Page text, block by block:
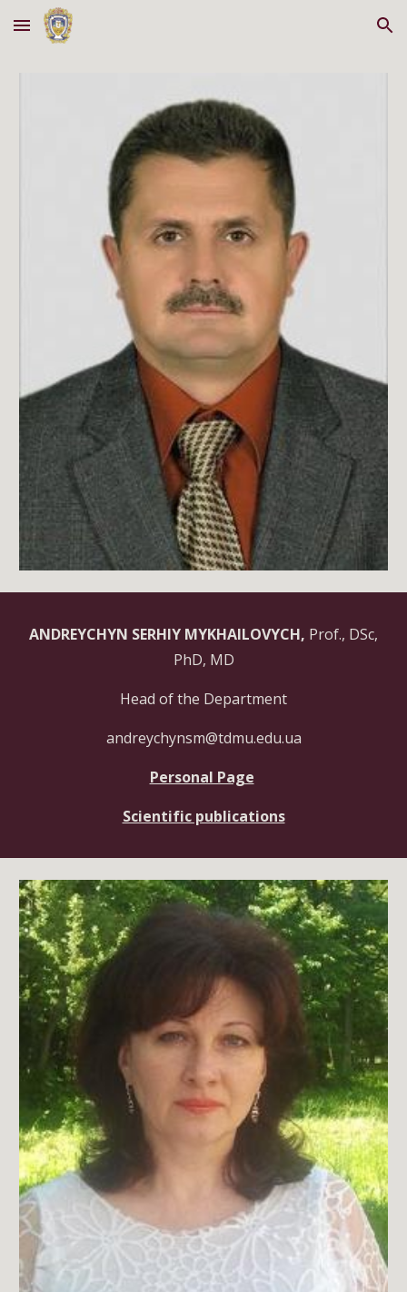
Skip to main content Skip to navigation
ANDREYCHYN SERHIY MYKHAILOVYCH, Prof., DSc,
PhD, MD
Head of the Department
andreychynsm@tdmu.edu.ua
Personal Page
Scientific publications